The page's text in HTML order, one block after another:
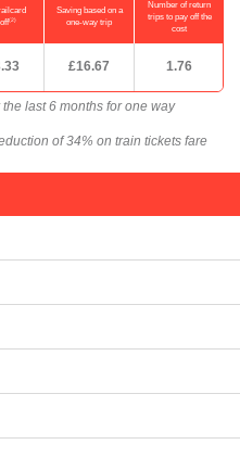
(2)
Saving based on a
one-way trip
Number of return
trips to pay off the
cost
£16.67 1.76
last 6 months for one way
of 34% on train tickets fare